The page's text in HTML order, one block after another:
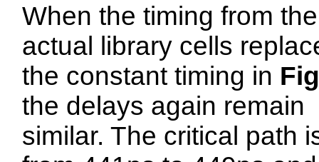
When the timing from the
actual library cells
the constant timing in
the delays again remain
similar. The critical path